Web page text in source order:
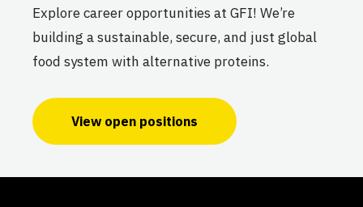
Explore career opportunities at GFI! We’re
building a sustainable, secure, and just global
food system with alternative proteins.
View open positions